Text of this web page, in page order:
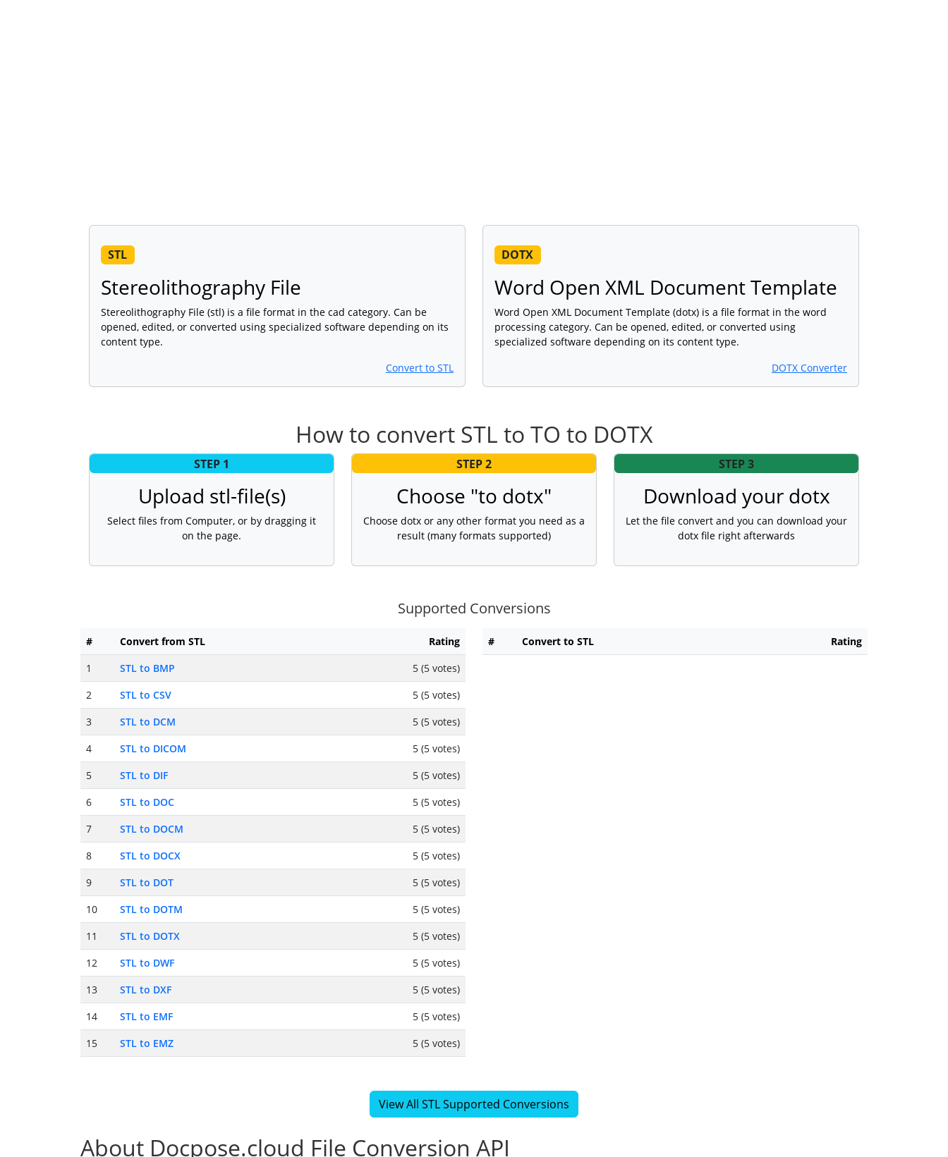
STL
Stereolithography File
Stereolithography File (stl) is a file format in the cad category. Can be
opened, edited, or converted using specialized software depending on its
content type.
Convert to STL
DOTX
Word Open XML Document Template
Word Open XML Document Template (dotx) is a file format in the word
processing category. Can be opened, edited, or converted using
specialized software depending on its content type.
DOTX Converter
How to convert STL to TO to DOTX
STEP 1
Upload stl-file(s)
Select files from Computer, or by dragging it
on the page.
STEP 2
Choose "to dotx"
Choose dotx or any other format you need as a
result (many formats supported)
STEP 3
Download your dotx
Let the file convert and you can download your
dotx file right afterwards
Supported Conversions
# Convert from STL
Rating
1
STL to BMP
5 (5 votes)
2
STL to CSV
5 (5 votes)
3
STL to DCM
5 (5 votes)
4
STL to DICOM
5 (5 votes)
5
STL to DIF
5 (5 votes)
6
STL to DOC
5 (5 votes)
7
STL to DOCM
5 (5 votes)
8
STL to DOCX
5 (5 votes)
9
STL to DOT
5 (5 votes)
10
STL to DOTM
5 (5 votes)
11
STL to DOTX
5 (5 votes)
12
STL to DWF
5 (5 votes)
13
STL to DXF
5 (5 votes)
14
STL to EMF
5 (5 votes)
15
STL to EMZ 5 (5 votes)
# Convert to STL Rating
View All STL Supported Conversions
About Docpose.cloud File Conversion API